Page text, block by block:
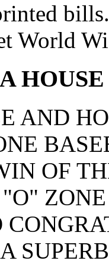
World
A
AND
OF